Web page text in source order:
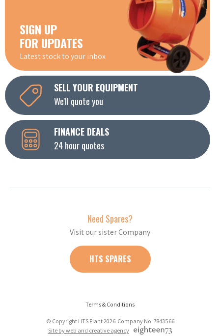
SIGN UP
FOR UPDATES
Latest stock to your inbox
SELL YOUR EQUIPMENT
We'll quote you
FINANCE DEALS
24 hour quotes
Need Spares?
Visit our sister Company
HTS SPARES
Terms & Conditions
© Copyright HTS Plant 2026 Company No: 7843566
Site by web and creative agency